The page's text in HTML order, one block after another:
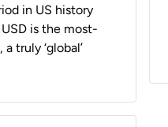
in US history
is the most-
truly ‘global’